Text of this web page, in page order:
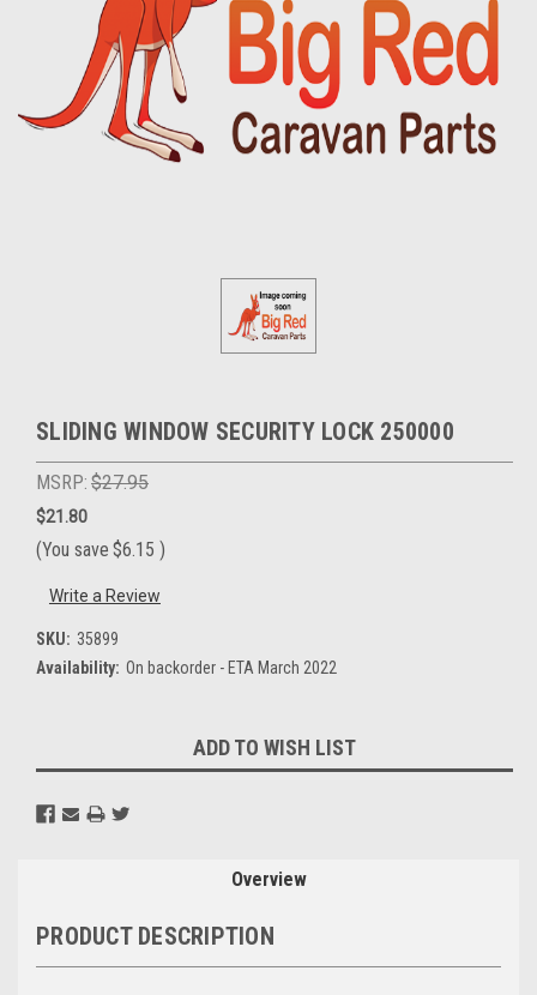
SLIDING WINDOW SECURITY LOCK 250000
MSRP: $27.95
$21.80
(You save $6.15 )
Write a Review
SKU: 35899
Availability: On backorder - ETA March 2022
Stock:
ADD TO WISH LIST
Overview
PRODUCT DESCRIPTION